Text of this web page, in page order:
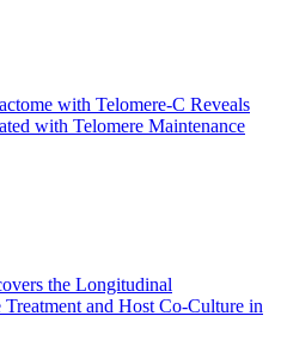
with Telomere-C Reveals
with Telomere Maintenance
the Longitudinal
and Host Co-Culture in